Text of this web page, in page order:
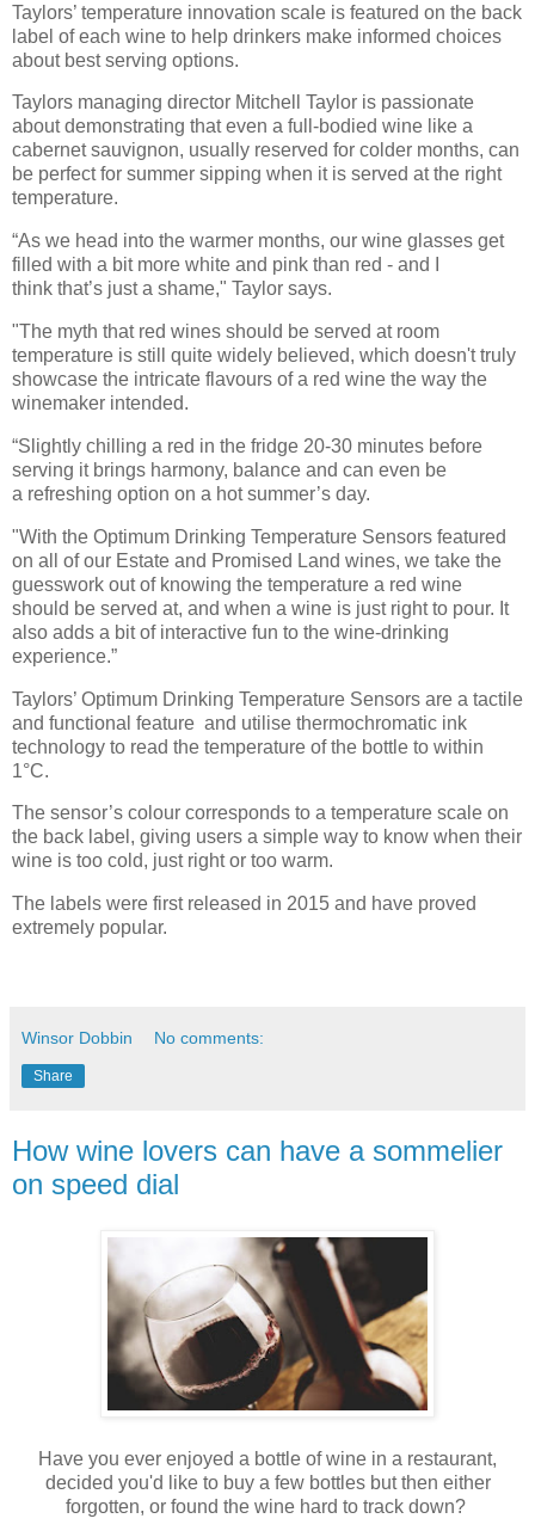
Taylors’ temperature innovation scale is featured on the back
label of each wine to help drinkers make informed choices
about best serving options.
Taylors managing director Mitchell Taylor is passionate
about demonstrating that even a full-bodied wine like a
cabernet sauvignon, usually reserved for colder months, can
be perfect for summer sipping when it is served at the right
temperature.
“As we head into the warmer months, our wine glasses get
filled with a bit more white and pink than red - and I
think that’s just a shame," Taylor says.
"The myth that red wines should be served at room
temperature is still quite widely believed, which doesn't truly
showcase the intricate flavours of a red wine the way the
winemaker intended.
“Slightly chilling a red in the fridge 20-30 minutes before
serving it brings harmony, balance and can even be
a refreshing option on a hot summer’s day.
"With the Optimum Drinking Temperature Sensors featured
on all of our Estate and Promised Land wines, we take the
guesswork out of knowing the temperature a red wine
should be served at, and when a wine is just right to pour. It
also adds a bit of interactive fun to the wine-drinking
experience.”
Taylors’ Optimum Drinking Temperature Sensors are a tactile
and functional feature and utilise thermochromatic ink
technology to read the temperature of the bottle to within
1°C.
The sensor’s colour corresponds to a temperature scale on
the back label, giving users a simple way to know when their
wine is too cold, just right or too warm.
The labels were first released in 2015 and have proved
extremely popular.
Winsor Dobbin No comments:
Share
How wine lovers can have a sommelier
on speed dial
Have you ever enjoyed a bottle of wine in a restaurant,
decided you'd like to buy a few bottles but then either
forgotten, or found the wine hard to track down?